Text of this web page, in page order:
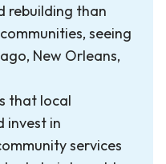
rebuilding than
seeing
New Orleans,
that local
invest in
services